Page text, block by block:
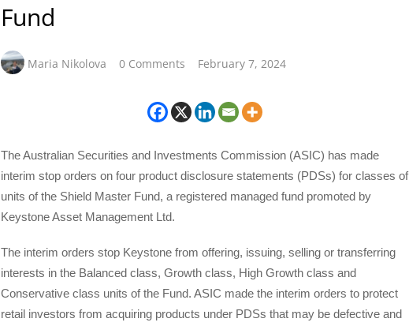
Fund
Maria Nikolova 0 Comments February 7, 2024
The Australian Securities and Investments Commission (ASIC) has made
interim stop orders on four product disclosure statements (PDSs) for classes of
units of the Shield Master Fund, a registered managed fund promoted by
Keystone Asset Management Ltd.
The interim orders stop Keystone from offering, issuing, selling or transferring
interests in the Balanced class, Growth class, High Growth class and
Conservative class units of the Fund. ASIC made the interim orders to protect
retail investors from acquiring products under PDSs that may be defective and